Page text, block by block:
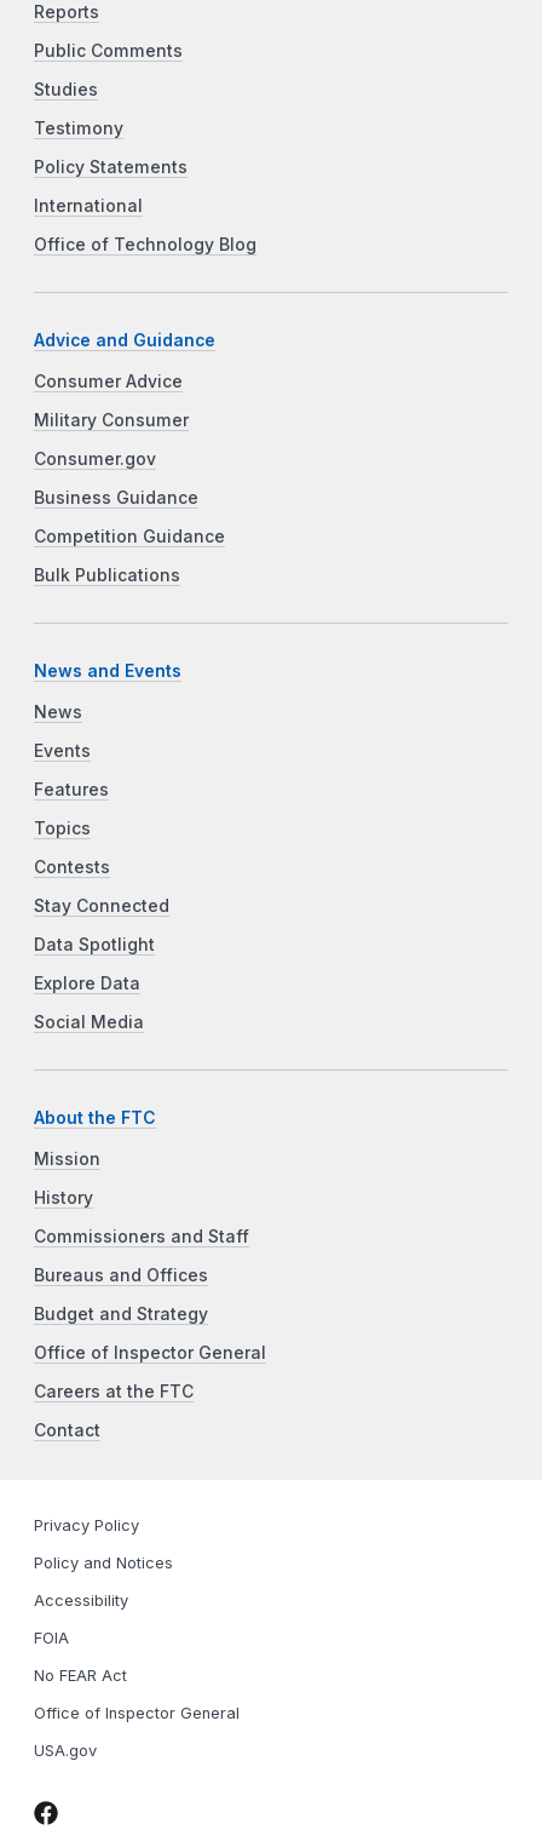
Reports
Public Comments
Studies
Testimony
Policy Statements
International
Office of Technology Blog
Advice and Guidance
Consumer Advice
Military Consumer
Consumer.gov
Business Guidance
Competition Guidance
Bulk Publications
News and Events
News
Events
Features
Topics
Contests
Stay Connected
Data Spotlight
Explore Data
Social Media
About the FTC
Mission
History
Commissioners and Staff
Bureaus and Offices
Budget and Strategy
Office of Inspector General
Careers at the FTC
Contact
Privacy Policy
Policy and Notices
Accessibility
FOIA
No FEAR Act
Office of Inspector General
USA.gov